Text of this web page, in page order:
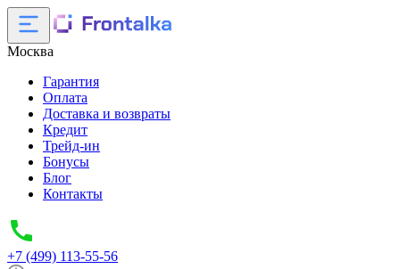
Москва
Гарантия
Оплата
Доставка и возвраты
Кредит
Трейд-ин
Бонусы
Блог
Контакты
+7 (499) 113-55-56